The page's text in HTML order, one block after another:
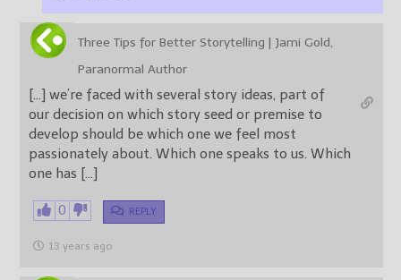
Three Tips for Better Storytelling | Jami Gold,
Paranormal Author
[…] we’re faced with several story ideas, part of
our decision on which story seed or premise to
develop should be which one we feel most
passionately about. Which one speaks to us. Which
one has […]
0 REPLY
13 years ago